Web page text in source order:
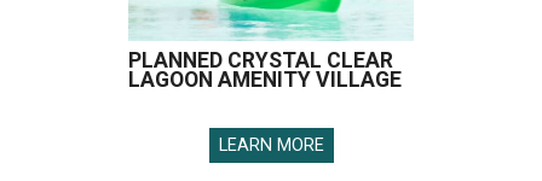
PLANNED CRYSTAL CLEAR
LAGOON AMENITY VILLAGE
LEARN MORE